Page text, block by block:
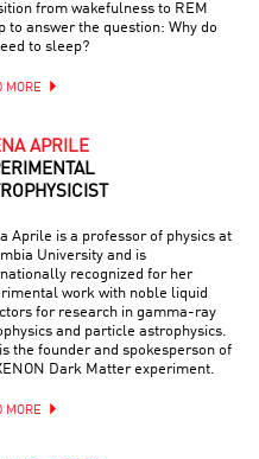
from wakefulness to REM
to answer the question: Why do
to sleep?
MORE
APRILE
Aprile is a professor of physics at
University and is
recognized for her
work with noble liquid
for research in gamma-ray
and particle astrophysics.
the founder and spokesperson of
Dark Matter experiment.
MORE